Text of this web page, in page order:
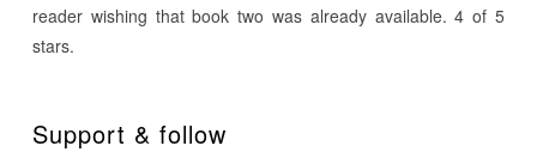
reader wishing that book two was already available. 4 of 5
stars.
Support & follow